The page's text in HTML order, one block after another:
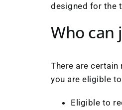
designed for the
Who can
There are
you are eligible
Eligible to